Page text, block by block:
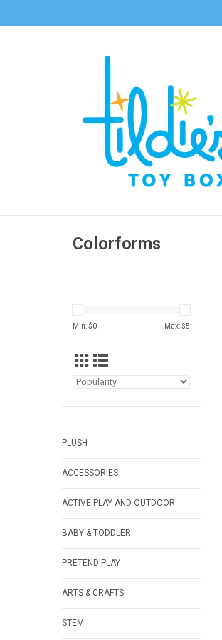
Colorforms
Min: $0 Max: $5
PLUSH
ACCESSORIES
ACTIVE PLAY AND OUTDOOR
BABY & TODDLER
PRETEND PLAY
ARTS & CRAFTS
STEM